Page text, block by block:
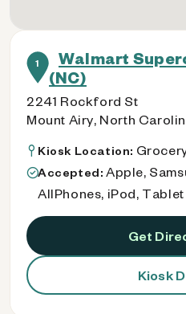
1
Walmart
(NC)
2241 Rockford St
Mount Airy, North
Kiosk Location:
Accepted: Apple,
AllPhones, iPod, Tablet
Get
Kiosk